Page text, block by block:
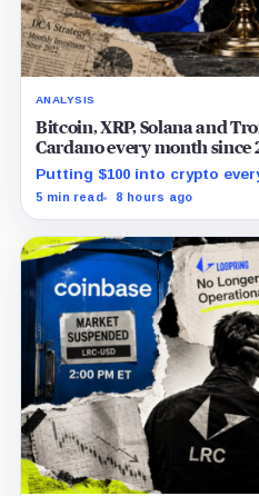
ANALYSIS
Bitcoin, XRP, Solana and
Cardano every month
Putting $100 into crypto
produced a 195% gain in
5 min read 8 hours ago